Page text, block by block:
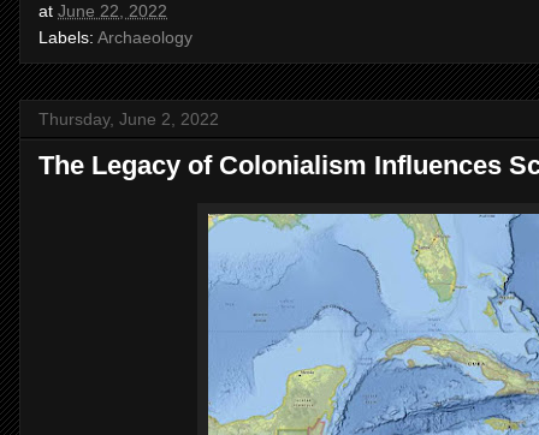
at June 22, 2022
Labels: Archaeology
Thursday, June 2, 2022
The Legacy of Colonialism Influences